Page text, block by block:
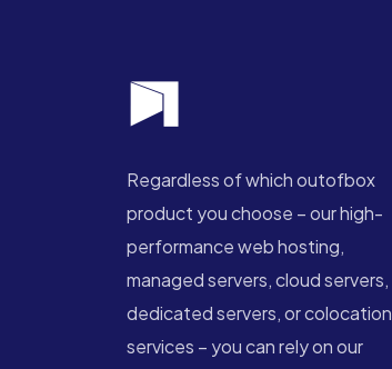
Regardless of which outofbox
product you choose – our high-
performance web hosting,
managed servers, cloud servers,
dedicated servers, or colocation
services – you can rely on our